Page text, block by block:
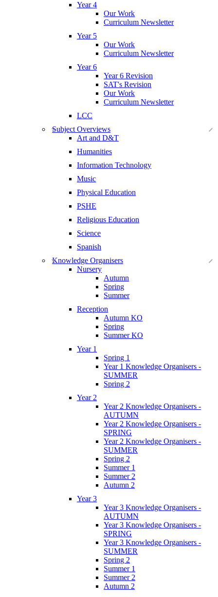
Year 4
Our Work
Curriculum Newsletter
Year 5
Our Work
Curriculum Newsletter
Year 6
Year 6 Revision
SAT's Revision
Our Work
Curriculum Newsletter
LCC
Subject Overviews
Art and D&T
Humanities
Information Technology
Music
Physical Education
PSHE
Religious Education
Science
Spanish
Knowledge Organisers
Nursery
Autumn
Spring
Summer
Reception
Autumn KO
Spring
Summer KO
Year 1
Spring 1
Year 1 Knowledge Organisers -
SUMMER
Spring 2
Year 2
Year 2 Knowledge Organisers -
AUTUMN
Year 2 Knowledge Organisers -
SPRING
Year 2 Knowledge Organisers -
SUMMER
Spring 2
Summer 1
Summer 2
Autumn 2
Year 3
Year 3 Knowledge Organisers -
AUTUMN
Year 3 Knowledge Organisers -
SPRING
Year 3 Knowledge Organisers -
SUMMER
Spring 2
Summer 1
Summer 2
Autumn 2